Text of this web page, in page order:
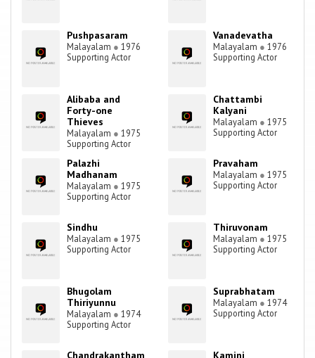
Pushpasaram
Malayalam ● 1976
Supporting Actor
Vanadevatha
Malayalam ● 1976
Supporting Actor
Alibaba and
Forty-one
Thieves
Malayalam ● 1975
Supporting Actor
Chattambi
Kalyani
Malayalam ● 1975
Supporting Actor
Palazhi
Madhanam
Malayalam ● 1975
Supporting Actor
Pravaham
Malayalam ● 1975
Supporting Actor
Sindhu
Malayalam ● 1975
Supporting Actor
Thiruvonam
Malayalam ● 1975
Supporting Actor
Bhugolam
Thiriyunnu
Malayalam ● 1974
Supporting Actor
Suprabhatam
Malayalam ● 1974
Supporting Actor
Chandrakantham Kamini